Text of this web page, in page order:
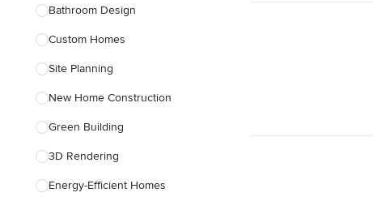
Show All
Bathroom Design
Custom Homes
Site Planning
New Home Construction
Green Building
3D Rendering
Energy-Efficient Homes